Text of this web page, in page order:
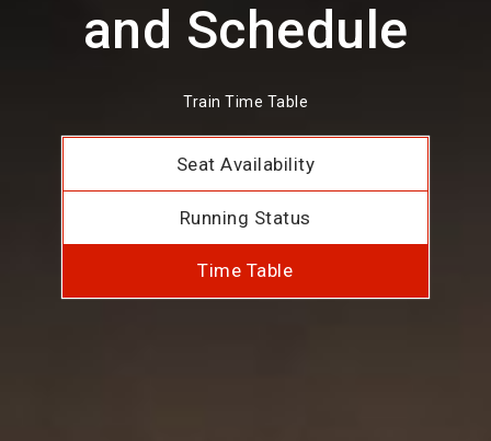
and Schedule
Train Time Table
Seat Availability
Running Status
Time Table